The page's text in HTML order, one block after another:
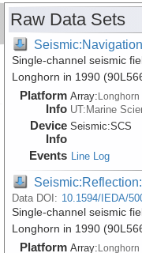
Raw Data Sets
Single-channel seismic
Longhorn in 1990
Platform
Info
Array:Longhorn
UT:Marine
Device
Info
Seismic:SCS
Events Line Log
Data DOI: 10.1594/IEDA/
Single-channel seismic
Longhorn in 1990
Platform Array:Longhorn